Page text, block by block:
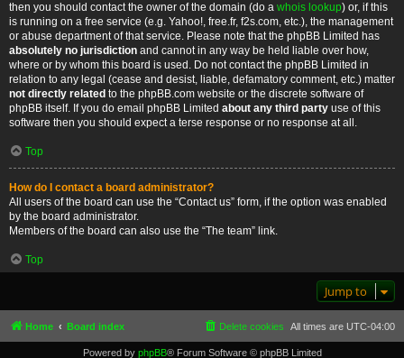
then you should contact the owner of the domain (do a whois lookup) or, if this
is running on a free service (e.g. Yahoo!, free.fr, f2s.com, etc.), the management
or abuse department of that service. Please note that the phpBB Limited has
absolutely no jurisdiction and cannot in any way be held liable over how,
where or by whom this board is used. Do not contact the phpBB Limited in
relation to any legal (cease and desist, liable, defamatory comment, etc.) matter
not directly related to the phpBB.com website or the discrete software of
phpBB itself. If you do email phpBB Limited about any third party use of this
software then you should expect a terse response or no response at all.
Top
How do I contact a board administrator?
All users of the board can use the “Contact us” form, if the option was enabled
by the board administrator.
Members of the board can also use the “The team” link.
Top
Jump to
Home Board index All times are UTC-04:00
Delete cookies
Powered by phpBB® Forum Software © phpBB Limited